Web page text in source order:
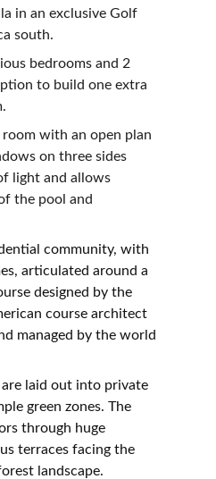
in an exclusive Golf
south.
bedrooms and 2
to build one extra
room with an open plan
on three sides
light and allows
the pool and
community, with
articulated around a
designed by the
course architect
managed by the world
are laid out into private
green zones. The
through huge
terraces facing the
landscape.